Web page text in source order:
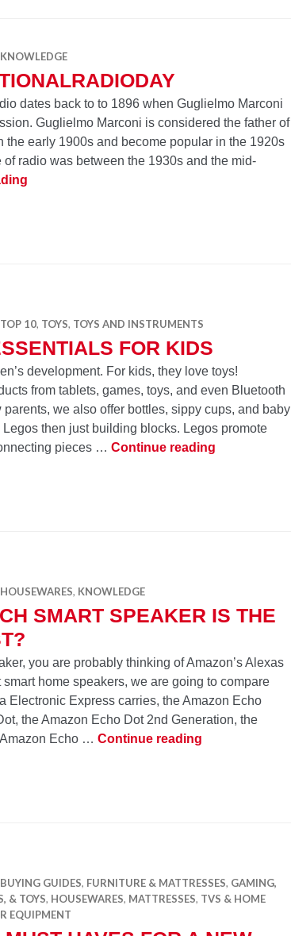
KNOWLEDGE
dates back to to 1896 when Guglielmo Marconi
Guglielmo Marconi is considered the father of
early 1900s and become popular in the 1920s
radio was between the 1930s and the mid-
TOP 10, TOYS, TOYS AND INSTRUMENTS
FOR KIDS
development. For kids, they love toys!
from tablets, games, toys, and even Bluetooth
we also offer bottles, sippy cups, and baby
then just building blocks. Legos promote
pieces … Continue reading
HOUSEWARES, KNOWLEDGE
SMART SPEAKER IS THE
you are probably thinking of Amazon’s Alexas
home speakers, we are going to compare
Electronic Express carries, the Amazon Echo
the Amazon Echo Dot 2nd Generation, the
Echo … Continue reading
BUYING GUIDES, FURNITURE & MATTRESSES, GAMING,
& TOYS, HOUSEWARES, MATTRESSES, TVS & HOME
EQUIPMENT